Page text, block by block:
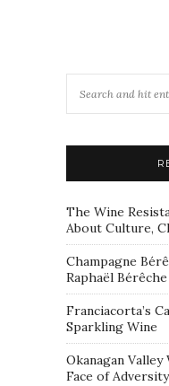
The Wine
About Culture,
Champagne
Raphaël Bérêche
Franciacorta’s
Sparkling Wine
Okanagan
Face of Adversity